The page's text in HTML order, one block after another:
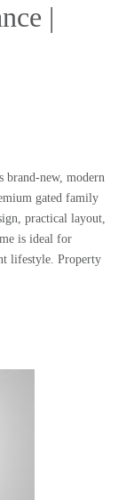
|
brand-new, modern
gated family
practical layout,
is ideal for
lifestyle. Property